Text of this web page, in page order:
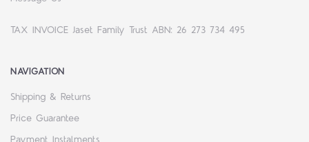
TAX INVOICE Jaset Family Trust ABN: 26 273 734 495
NAVIGATION
Shipping & Returns
Price Guarantee